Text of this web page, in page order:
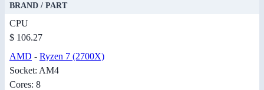
BRAND / PART
CPU
$ 106.27
AMD - Ryzen 7 (2700X)
Socket: AM4
Cores: 8